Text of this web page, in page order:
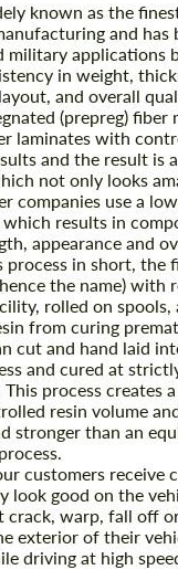
known as the
and has
military applications
in weight,
and overall
(prepreg) fiber
laminates with
and the result is
not only looks
companies use a
results in
appearance and
process in short, the
the name) with
rolled on spools,
from curing
cut and hand laid
and cured at
process creates
resin volume
stronger than an
customers receive
look good on the
crack, warp, fall off
exterior of their
driving at high